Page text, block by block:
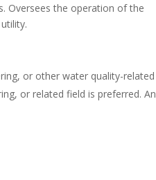
Oversees the operation of the
or other water quality-related
or related field is preferred. An